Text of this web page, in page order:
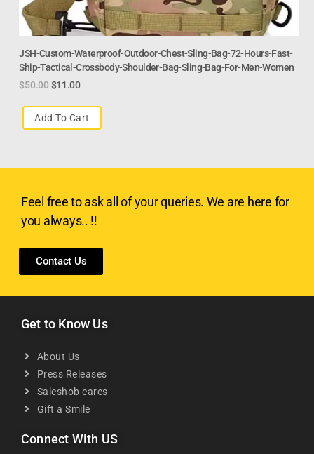
JSH-Custom-Waterproof-Outdoor-Chest-Sling-Bag-72-Hours-Fast-
Ship-Tactical-Crossbody-Shoulder-Bag-Sling-Bag-For-Men-Women
$50.00 $11.00
Add To Cart
Feel free to ask all of your queries. We are here for
you always.. !!
Contact Us
Get to Know Us
About Us
Press Releases
Saleshob cares
Gift a Smile
Connect With US